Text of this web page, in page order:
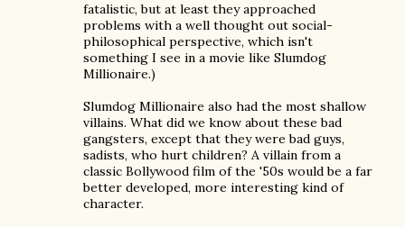
fatalistic, but at least they approached
problems with a well thought out social-
philosophical perspective, which isn't
something I see in a movie like Slumdog
Millionaire.)
Slumdog Millionaire also had the most shallow
villains. What did we know about these bad
gangsters, except that they were bad guys,
sadists, who hurt children? A villain from a
classic Bollywood film of the '50s would be a far
better developed, more interesting kind of
character.